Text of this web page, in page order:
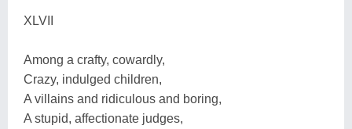
XLVII
Among a crafty, cowardly,
Crazy, indulged children,
A villains and ridiculous and boring,
A stupid, affectionate judges,